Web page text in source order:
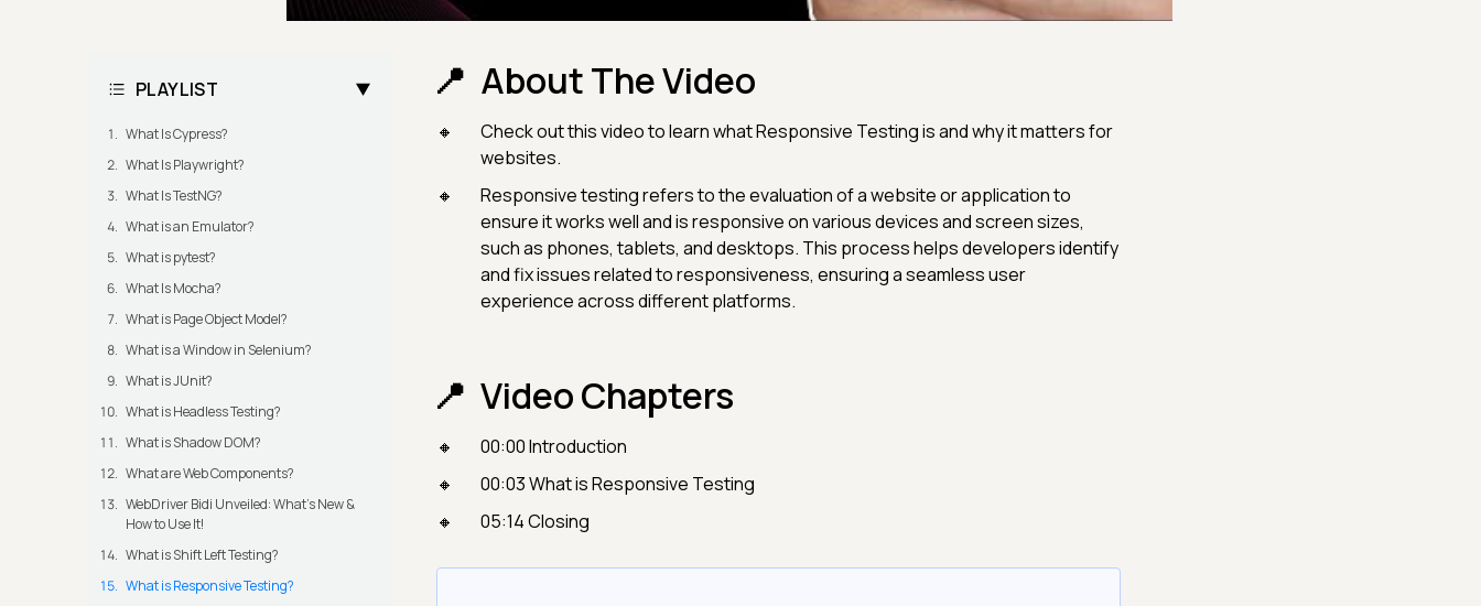
PLAYLIST
What Is Cypress?
What Is Playwright?
What Is TestNG?
What is an Emulator?
What is pytest?
What Is Mocha?
What is Page Object Model?
What is a Window in Selenium?
What is JUnit?
What is Headless Testing?
What is Shadow DOM?
What are Web Components?
WebDriver Bidi Unveiled: What's New &
How to Use It!
What is Shift Left Testing?
What is Responsive Testing?
About The Video
Check out this video to learn what Responsive Testing is and why it matters for
websites.
Responsive testing refers to the evaluation of a website or application to
ensure it works well and is responsive on various devices and screen sizes,
such as phones, tablets, and desktops. This process helps developers identify
and fix issues related to responsiveness, ensuring a seamless user
experience across different platforms.
Video Chapters
00:00 Introduction
00:03 What is Responsive Testing
05:14 Closing